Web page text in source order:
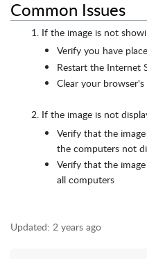
Common Issues
If the image is not
Verify you have
Restart the Internet
Clear your browser's
If the image is not
Verify that the
the computers not
Verify that the
all computers
Updated: 2 years ago